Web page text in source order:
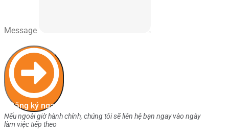
Message
Đăng ký ngay
Nếu ngoài giờ hành chính, chúng tôi sẽ liên hệ bạn ngay vào ngày
làm việc tiếp theo